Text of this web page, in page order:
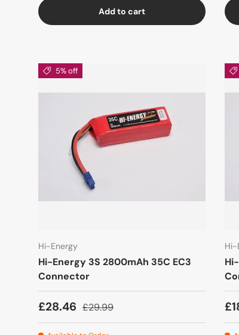
Add to cart
5% off
Hi-Energy
Hi-Energy 3S 2800mAh 35C EC3
Connector
£28.46 £29.99
Hi-